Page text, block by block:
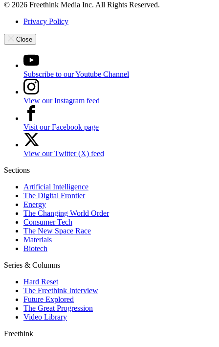
© 2026 Freethink Media Inc. All Rights Reserved.
Privacy Policy
Close
Subscribe to our Youtube Channel
View our Instagram feed
Visit our Facebook page
View our Twitter (X) feed
Sections
Artificial Intelligence
The Digital Frontier
Energy
The Changing World Order
Consumer Tech
The New Space Race
Materials
Biotech
Series & Columns
Hard Reset
The Freethink Interview
Future Explored
The Great Progression
Video Library
Freethink